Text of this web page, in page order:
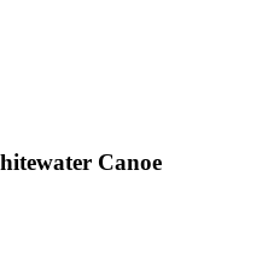
Canoe